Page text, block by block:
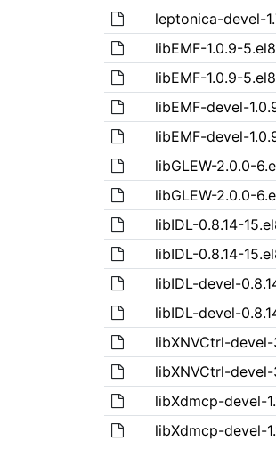
leptonica-devel-
libEMF-1.0.9-
libEMF-1.0.9-
libEMF-devel-
libEMF-devel-
libGLEW-2.0.0-
libGLEW-2.0.0-
libIDL-0.8.14-
libIDL-0.8.14-
libIDL-devel-
libIDL-devel-
libXNVCtrl-
libXNVCtrl-
libXdmcp-devel-
libXdmcp-devel-